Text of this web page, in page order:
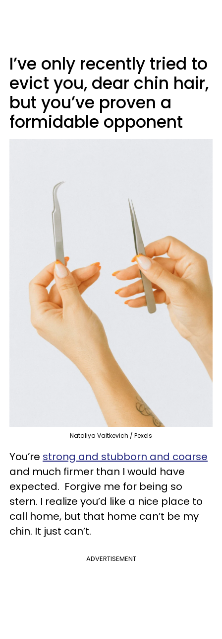
I’ve only recently tried to
evict you, dear chin hair,
but you’ve proven a
formidable opponent
Nataliya Vaitkevich / Pexels
You’re strong and stubborn and coarse
and much firmer than I would have
expected. Forgive me for being so
stern. I realize you’d like a nice place to
call home, but that home can’t be my
chin. It just can’t.
ADVERTISEMENT